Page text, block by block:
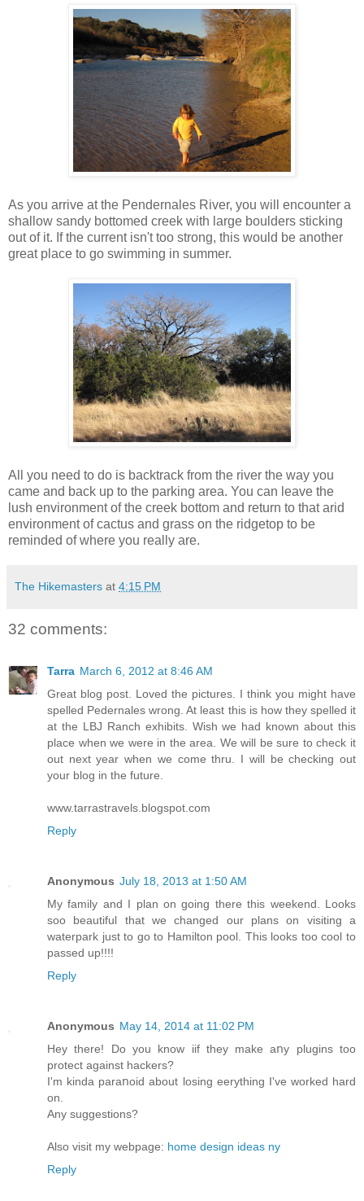
As you arrive at the Pendernales River, you will encounter a
shallow sandy bottomed creek with large boulders sticking
out of it. If the current isn't too strong, this would be another
great place to go swimming in summer.
All you need to do is backtrack from the river the way you
came and back up to the parking area. You can leave the
lush environment of the creek bottom and return to that arid
environment of cactus and grass on the ridgetop to be
reminded of where you really are.
The Hikemasters at 4:15 PM
32 comments:
Tarra March 6, 2012 at 8:46 AM
Great blog post. Loved the pictures. I think you might have
spelled Pedernales wrong. At least this is how they spelled it
at the LBJ Ranch exhibits. Wish we had known about this
place when we were in the area. We will be sure to check it
out next year when we come thru. I will be checking out
your blog in the future.
www.tarrastravels.blogspot.com
Reply
Anonymous July 18, 2013 at 1:50 AM
My family and I plan on going there this weekend. Looks
soo beautiful that we changed our plans on visiting a
waterpark just to go to Hamilton pool. This looks too cool to
passed up!!!!
Reply
Anonymous May 14, 2014 at 11:02 PM
Hey there! Dο you know iif they make aոy plugins too
protect against hackers?
I'm kinda paraոoid about losing eerything I've worked hard
on.
Αny suggestions?
Also visit my webpage: home design ideas ny
Reply